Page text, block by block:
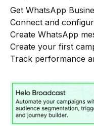
Get WhatsApp
Connect and
Create WhatsApp
Create your first
Track performance